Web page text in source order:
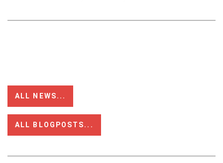
ALL NEWS...
ALL BLOGPOSTS...